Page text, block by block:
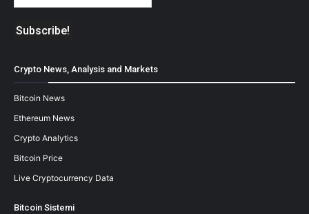
Crypto News, Analysis and Markets
Bitcoin News
Ethereum News
Crypto Analytics
Bitcoin Price
Live Cryptocurrency Data
Bitcoin Sistemi